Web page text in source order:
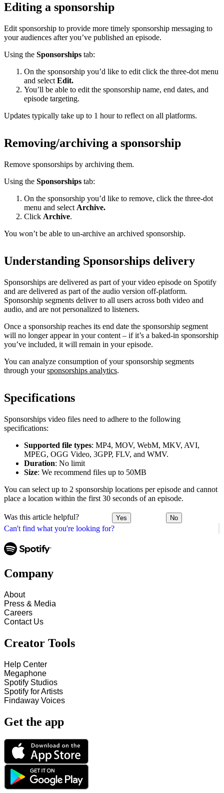
Can't find what you're looking for?
Editing a sponsorship
Edit sponsorship to provide more timely sponsorship messaging to
your audiences after you’ve published an episode.
Using the Sponsorships tab:
On the sponsorship you’d like to edit click the three-dot menu
and select Edit.
You’ll be able to edit the sponsorship name, end dates, and
episode targeting.
Updates typically take up to 1 hour to reflect on all platforms.
Removing/archiving a sponsorship
Remove sponsorships by archiving them.
Using the Sponsorships tab:
On the sponsorship you’d like to remove, click the three-dot
menu and select Archive.
Click Archive.
You won’t be able to un-archive an archived sponsorship.
Understanding Sponsorships delivery
Sponsorships are delivered as part of your video episode on Spotify
and are delivered as part of the audio version off-platform.
Sponsorship segments deliver to all users across both video and
audio, and are not personalized to listeners.
Once a sponsorship reaches its end date the sponsorship segment
will no longer appear in your content – if it’s a baked-in sponsorship
you’ve included, it will remain in your episode.
You can analyze consumption of your sponsorship segments
through yoursponsorships analytics.
Specifications
Sponsorships video files need to adhere to the following
specifications:
Supported file types: MP4, MOV, WebM, MKV, AVI,
MPEG, OGG Video, 3GPP, FLV, and WMV.
Duration: No limit
Size: We recommend files up to 50MB
You can select up to 2 sponsorship locations per episode and cannot
place a location within the first 30 seconds of an episode.
Was this article helpful? Yes No
Company
About
Press & Media
Careers
Contact Us
Creator Tools
Help Center
Megaphone
Spotify Studios
Spotify for Artists
Findaway Voices
Get the app